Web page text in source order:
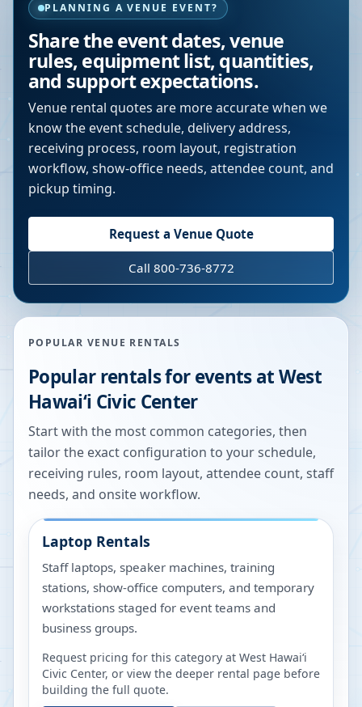
PLANNING A VENUE EVENT?
Share the event dates, venue
rules, equipment list, quantities,
and support expectations.
Venue rental quotes are more accurate when we
know the event schedule, delivery address,
receiving process, room layout, registration
workflow, show-office needs, attendee count, and
pickup timing.
Request a Venue Quote
Call 800-736-8772
POPULAR VENUE RENTALS
Popular rentals for events atWest
Hawaiʻi Civic Center
Start with the most common categories, then
tailor the exact configuration to your schedule,
receiving rules, room layout, attendee count, staff
needs, and onsite workflow.
Laptop Rentals
Staff laptops, speaker machines, training
stations, show-office computers, and temporary
workstations staged for event teams and
business groups.
Request pricing for this category at West Hawaiʻi
Civic Center, or view the deeper rental page before
building the full quote.